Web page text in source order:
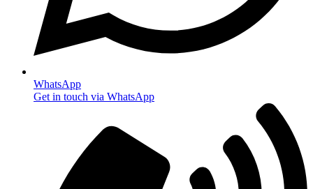
WhatsApp
Get in touch via WhatsApp